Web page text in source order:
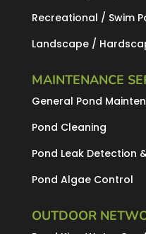
Recreational / Swim
Landscape /
MAINTENANCE
General Pond
Pond Cleaning
Pond Leak Detection
Pond Algae Control
OUTDOOR